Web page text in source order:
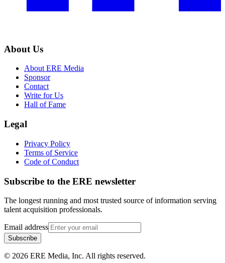
About Us
About ERE Media
Sponsor
Contact
Write for Us
Hall of Fame
Legal
Privacy Policy
Terms of Service
Code of Conduct
Subscribe to the ERE newsletter
The longest running and most trusted source of information serving
talent acquisition professionals.
Email address
Subscribe
© 2026 ERE Media, Inc. All rights reserved.